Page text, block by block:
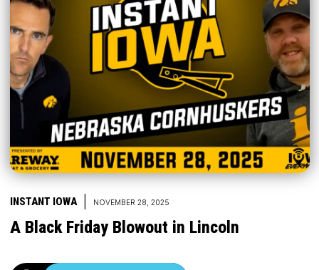
INSTANT IOWA NOVEMBER 28, 2025
A Black Friday Blowout in Lincoln